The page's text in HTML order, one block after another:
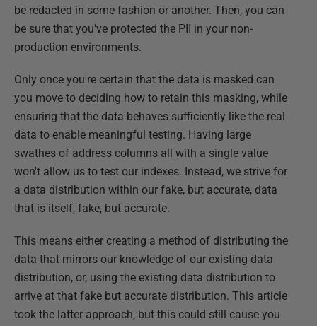
be redacted in some fashion or another. Then, you can
be sure that you've protected the PII in your non-
production environments.
Only once you're certain that the data is masked can
you move to deciding how to retain this masking, while
ensuring that the data behaves sufficiently like the real
data to enable meaningful testing. Having large
swathes of address columns all with a single value
won't allow us to test our indexes. Instead, we strive for
a data distribution within our fake, but accurate, data
that is itself, fake, but accurate.
This means either creating a method of distributing the
data that mirrors our knowledge of our existing data
distribution, or, using the existing data distribution to
arrive at that fake but accurate distribution. This article
took the latter approach, but this could still cause you